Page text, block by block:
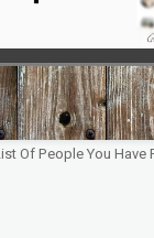
Of People You